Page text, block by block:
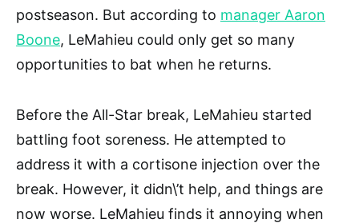
postseason. But according to manager Aaron
Boone, LeMahieu could only get so many
opportunities to bat when he returns.
Before the All-Star break, LeMahieu started
battling foot soreness. He attempted to
address it with a cortisone injection over the
break. However, it didn\’t help, and things are
now worse. LeMahieu finds it annoying when